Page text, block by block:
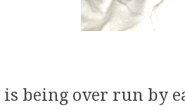
is being over run by